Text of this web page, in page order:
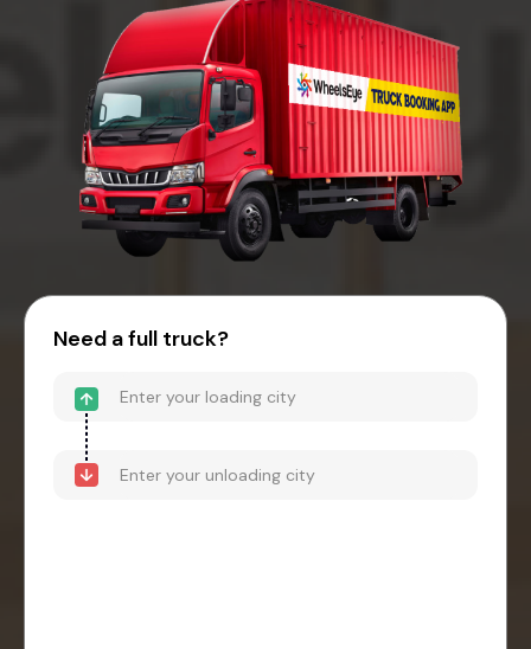
Need a full truck?